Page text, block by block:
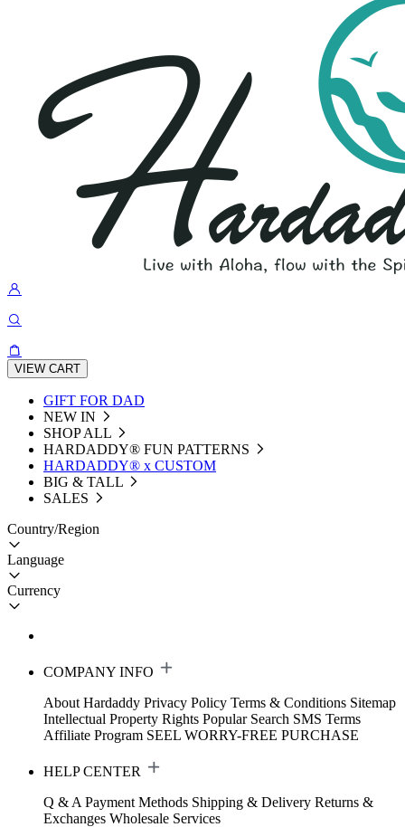
VIEW CART
GIFT FOR DAD
NEW IN
SHOP ALL
HARDADDY®️ FUN PATTERNS
HARDADDY® x CUSTOM
BIG & TALL
SALES
Country/Region
Language
Currency
COMPANY INFO
About Hardaddy Privacy Policy Terms & Conditions Sitemap
Intellectual Property Rights Popular Search SMS Terms
Affiliate Program SEEL WORRY-FREE PURCHASE
HELP CENTER
Q & A Payment Methods Shipping & Delivery Returns &
Exchanges Wholesale Services